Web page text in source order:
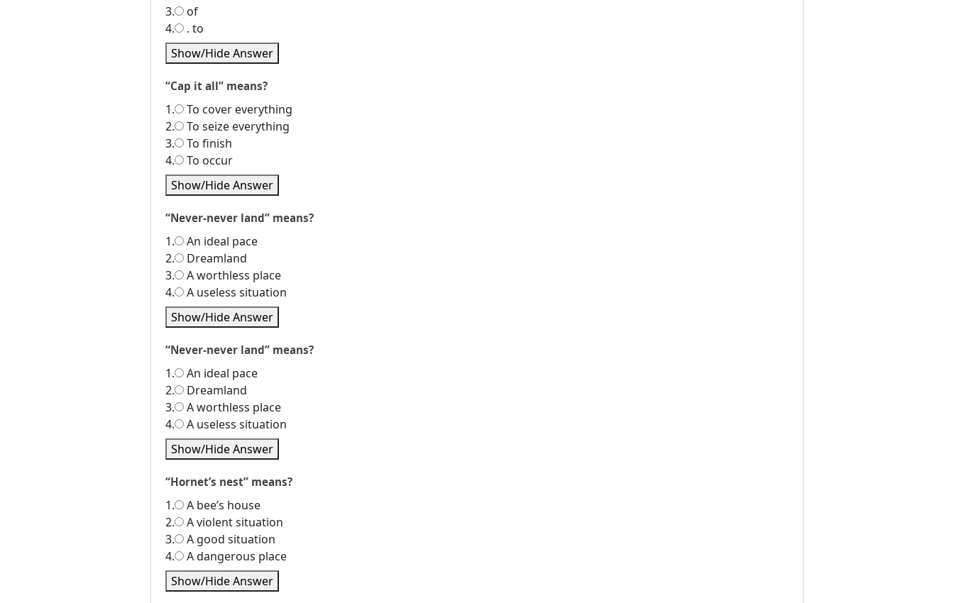
3.
of
4.
. to
Show/Hide Answer
“Cap it all” means?
1.
To cover everything
2.
To seize everything
3.
To finish
4.
To occur
Show/Hide Answer
“Never-never land” means?
1.
An ideal pace
2.
Dreamland
3.
A worthless place
4.
A useless situation
Show/Hide Answer
“Never-never land” means?
1.
An ideal pace
2.
Dreamland
3.
A worthless place
4.
A useless situation
Show/Hide Answer
“Hornet’s nest” means?
1.
A bee’s house
2.
A violent situation
3.
A good situation
4.
A dangerous place
Show/Hide Answer